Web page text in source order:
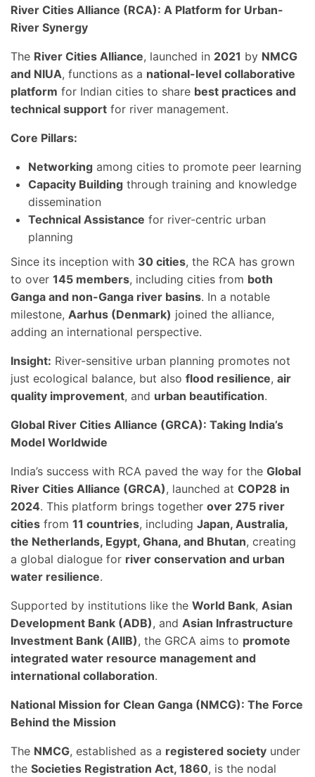
River Cities Alliance (RCA): A Platform for Urban-
River Synergy
The River Cities Alliance, launched in 2021 by NMCG
and NIUA, functions as a national-level collaborative
platform for Indian cities to share best practices and
technical support for river management.
Core Pillars:
Networking among cities to promote peer learning
Capacity Building through training and knowledge
dissemination
Technical Assistance for river-centric urban
planning
Since its inception with 30 cities, the RCA has grown
to over 145 members, including cities from both
Ganga and non-Ganga river basins. In a notable
milestone, Aarhus (Denmark) joined the alliance,
adding an international perspective.
Insight: River-sensitive urban planning promotes not
just ecological balance, but also flood resilience, air
quality improvement, and urban beautification.
Global River Cities Alliance (GRCA): Taking India’s
Model Worldwide
India’s success with RCA paved the way for the Global
River Cities Alliance (GRCA), launched at COP28 in
2024. This platform brings together over 275 river
cities from 11 countries, including Japan, Australia,
the Netherlands, Egypt, Ghana, and Bhutan, creating
a global dialogue for river conservation and urban
water resilience.
Supported by institutions like the World Bank, Asian
Development Bank (ADB), and Asian Infrastructure
Investment Bank (AIIB), the GRCA aims to promote
integrated water resource management and
international collaboration.
National Mission for Clean Ganga (NMCG): The Force
Behind the Mission
The NMCG, established as a registered society under
the Societies Registration Act, 1860, is the nodal